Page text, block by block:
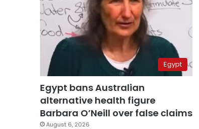
Egypt
Egypt bans Australian
alternative health figure
Barbara O’Neill over false claims
August 6, 2026